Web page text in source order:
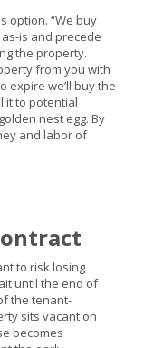
option. “We buy
is and precede
the property.
from you with
expire we’ll buy the
it to potential
nest egg. By
and labor of
to risk losing
until the end of
the tenant-
sits vacant on
becomes